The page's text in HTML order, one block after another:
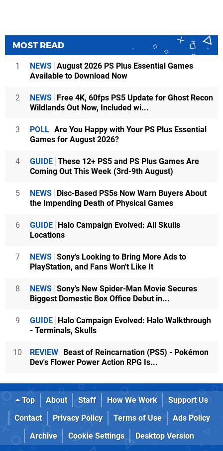
MOST READ
1 NEWS August 2026 PS Plus Essential Games
Available to Download Now
2 NEWS Free 4K, 60fps PS5 Update for Ghost Recon
Wildlands Out Now, Included wi...
3 POLL Are You Happy with Your PS Plus Essential
Games for August 2026?
4 GUIDE These 12+ PS5 and PS Plus Games Are
Coming Out This Week (3rd-9th August)
5 NEWS Disc-Based PS5s Now Warn Buyers About
the Impending Death of Physical Games
6 GUIDE Halo Campaign Evolved: All Skulls
Locations
7 NEWS Sony's Looking to Bring More Ads to
PlayStation, and Fans Won't Like It
8 NEWS Sony's New Spider-Man Movie Secures
Biggest Domestic Box Office Debut in...
9 GUIDE Halo Campaign Evolved: Halo Walkthrough
- Terminals, Skulls
10 REVIEW Beast of Reincarnation (PS5) - Pokémon
Dev's Flower Power Action RPG Is...
Top About Staff How We Work
Support Us
Contact
Privacy Policy Terms of Use
Ads Policy
Archive
Cookie Settings Desktop Version